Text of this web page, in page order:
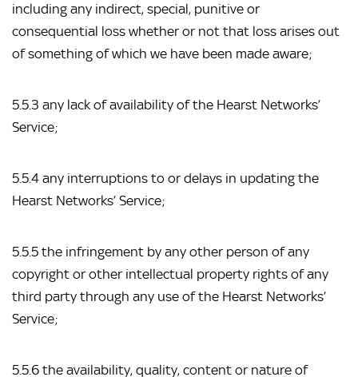
including any indirect, special, punitive or
consequential loss whether or not that loss arises out
of something of which we have been made aware;
5.5.3 any lack of availability of the Hearst Networks’
Service;
5.5.4 any interruptions to or delays in updating the
Hearst Networks’ Service;
5.5.5 the infringement by any other person of any
copyright or other intellectual property rights of any
third party through any use of the Hearst Networks’
Service;
5.5.6 the availability, quality, content or nature of